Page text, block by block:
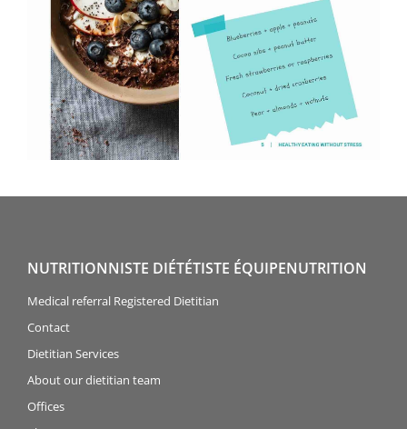
NUTRITIONNISTE DIÉTÉTISTE ÉQUIPENUTRITION
Medical referral Registered Dietitian
Contact
Dietitian Services
About our dietitian team
Offices